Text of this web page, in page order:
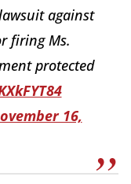
against
firing Ms.
protected
16,